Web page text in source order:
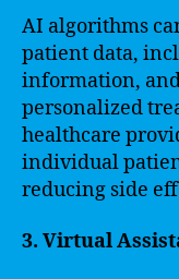
AI algorithms
patient data,
information,
personalized
healthcare
individual
reducing side
3. Virtual